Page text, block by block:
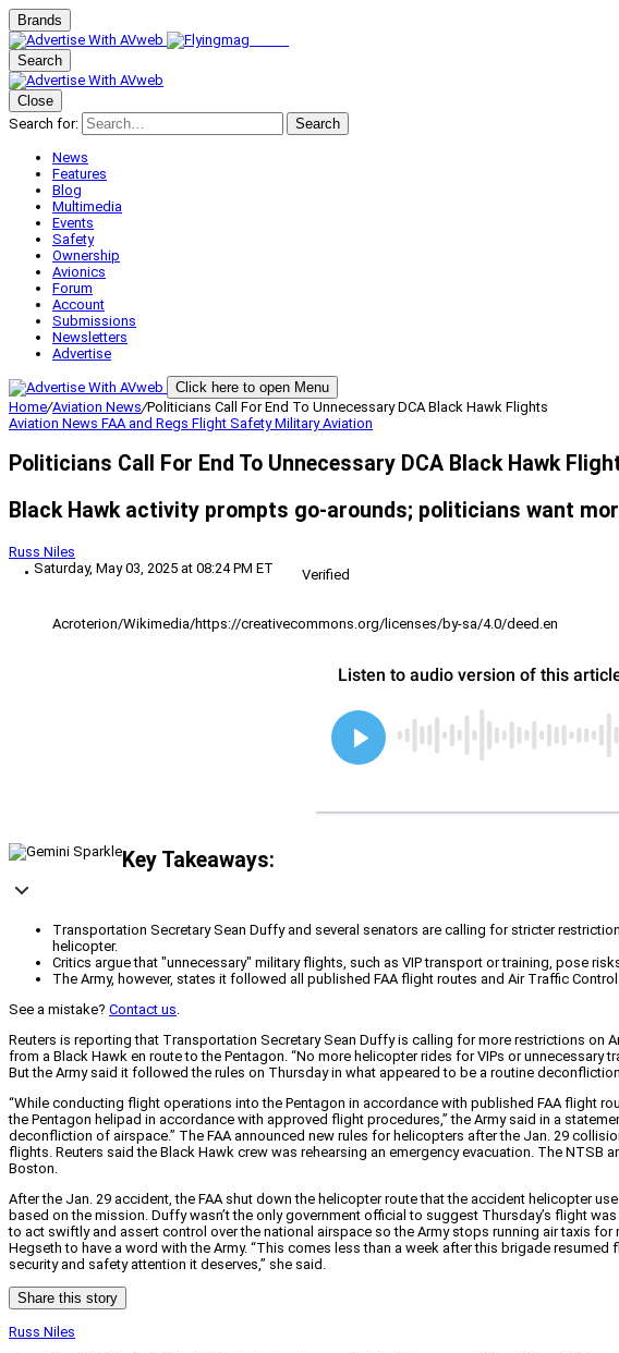
Brands
Search
Close
Search for:
Search
News
Features
Blog
Multimedia
Events
Safety
Ownership
Avionics
Forum
Account
Submissions
Newsletters
Advertise
Click here to open Menu
Home/Aviation News/Politicians Call For End To Unnecessary DCA Black Hawk Flights
Aviation News FAA and Regs Flight SafetyMilitary Aviation
Politicians Call For End To Unnecessary DCA Black Hawk
Black Hawk activity prompts go-arounds; politicians want
Russ Niles
Saturday, May 03, 2025 at 08:24 PM ET
Verified
Acroterion/Wikimedia/https://creativecommons.org/licenses/by-sa/4.0/deed.en
Key Takeaways:
Transportation Secretary Sean Duffy and several senators are calling for stricter
helicopter.
Critics argue that "unnecessary" military flights, such as VIP transport or training, pose
The Army, however, states it followed all published FAA flight routes and Air Traffic
See a mistake? Contact us
Reuters is reporting that Transportation Secretary Sean Duffy is calling for more restrictions
from a Black Hawk en route to the Pentagon. “No more helicopter rides for VIPs or
But the Army said it followed the rules on Thursday in what appeared to be a routine
“While conducting flight operations into the Pentagon in accordance with published FAA flight
the Pentagon helipad in accordance with approved flight procedures,” the Army said in a
deconfliction of airspace.” The FAA announced new rules for helicopters after the Jan. 29
flights. Reuters said the Black Hawk crew was rehearsing an emergency evacuation. The
Boston.
After the Jan. 29 accident, the FAA shut down the helicopter route that the accident helicopter
based on the mission. Duffy wasn’t the only government official to suggest Thursday’s flight
to act swiftly and assert control over the national airspace so the Army stops running air taxis
Hegseth to have a word with the Army. “This comes less than a week after this brigade
security and safety attention it deserves,” she said.
Share this story
Russ Niles